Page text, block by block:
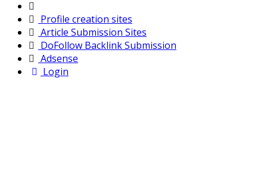
Profile creation sites
Article Submission Sites
DoFollow Backlink Submission
Adsense
Login